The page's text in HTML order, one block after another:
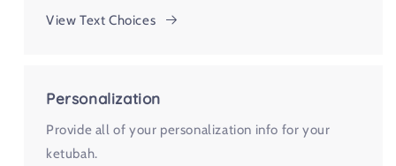
View Text Choices
Personalization
Provide all of your personalization info for your
ketubah.